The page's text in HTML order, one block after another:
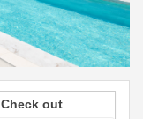
Check out